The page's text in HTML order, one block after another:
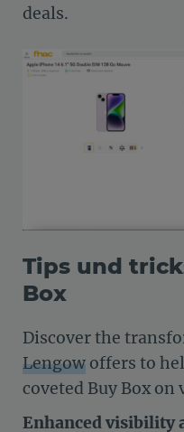
deals.
Tips und
Box
Discover the
Lengow offers to
coveted Buy Box
Enhanced visibility